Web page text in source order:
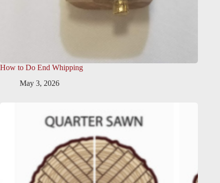
How to Do End Whipping
May 3, 2026